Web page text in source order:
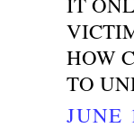
HOW
TO
JUNE